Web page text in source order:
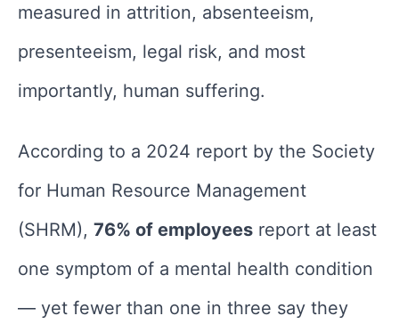
measured in attrition, absenteeism,
presenteeism, legal risk, and most
importantly, human suffering.
According to a 2024 report by the Society
for Human Resource Management
(SHRM), 76% of employees report at least
one symptom of a mental health condition
— yet fewer than one in three say they